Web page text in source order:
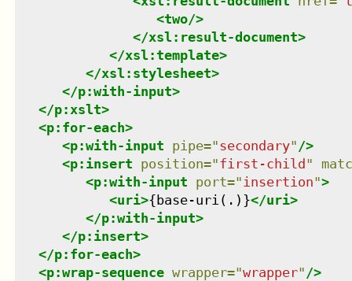
<two/>
</xsl:result-document>
</xsl:template>
</xsl:stylesheet>
</p:with-input>
</p:xslt>
<p:for-each>
<p:with-input pipe="secondary" />
<p:insert position="first-child"
<p:with-input port=" insertion">
<uri>{base-uri(.)}</uri>
</p:with-input>
</p:insert>
</p:for-each>
<p:wrap-sequence wrapper="wrapper" />